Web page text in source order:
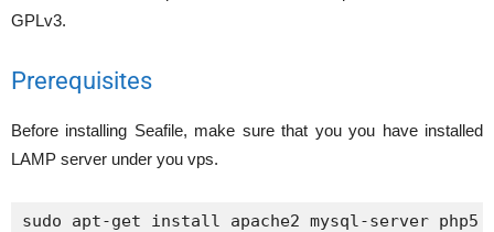
GPLv3.
Prerequisites
Before installing Seafile, make sure that you you have installed
LAMP server under you vps.
sudo apt-get install apache2 mysql-server php5